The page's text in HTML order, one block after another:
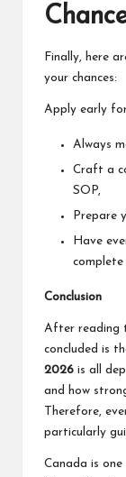
Finally, here
your chances:
Apply early
Always
Craft a
SOP,
Prepare
Have
complete
Conclusion
After reading
concluded is
2026 is all
and how
Therefore,
particularly
Canada is